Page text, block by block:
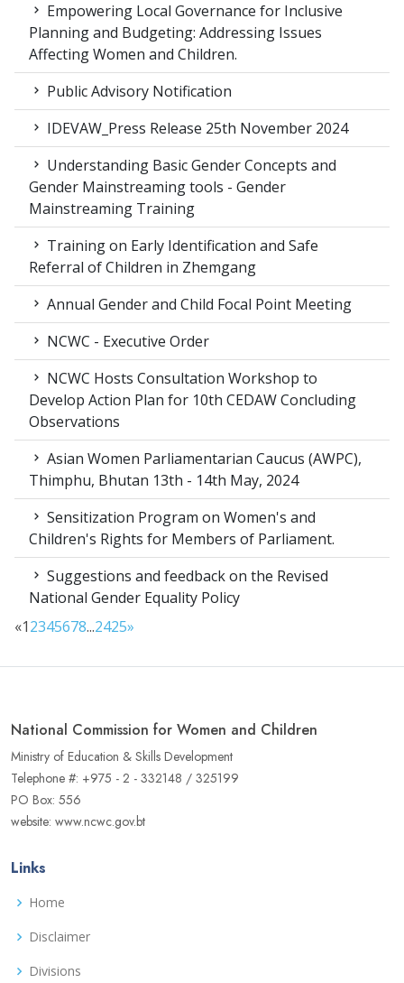
Empowering Local Governance for Inclusive
Planning and Budgeting: Addressing Issues
Affecting Women and Children.
Public Advisory Notification
IDEVAW_Press Release 25th November 2024
Understanding Basic Gender Concepts and
Gender Mainstreaming tools - Gender
Mainstreaming Training
Training on Early Identification and Safe
Referral of Children in Zhemgang
Annual Gender and Child Focal Point Meeting
NCWC - Executive Order
NCWC Hosts Consultation Workshop to
Develop Action Plan for 10th CEDAW Concluding
Observations
Asian Women Parliamentarian Caucus (AWPC),
Thimphu, Bhutan 13th - 14th May, 2024
Sensitization Program on Women's and
Children's Rights for Members of Parliament.
Suggestions and feedback on the Revised
National Gender Equality Policy
«12345678...2425»
National Commission for Women and Children
Ministry of Education & Skills Development
Telephone #: +975 - 2 - 332148 / 325199
PO Box: 556
website: www.ncwc.gov.bt
Links
Home
Disclaimer
Divisions